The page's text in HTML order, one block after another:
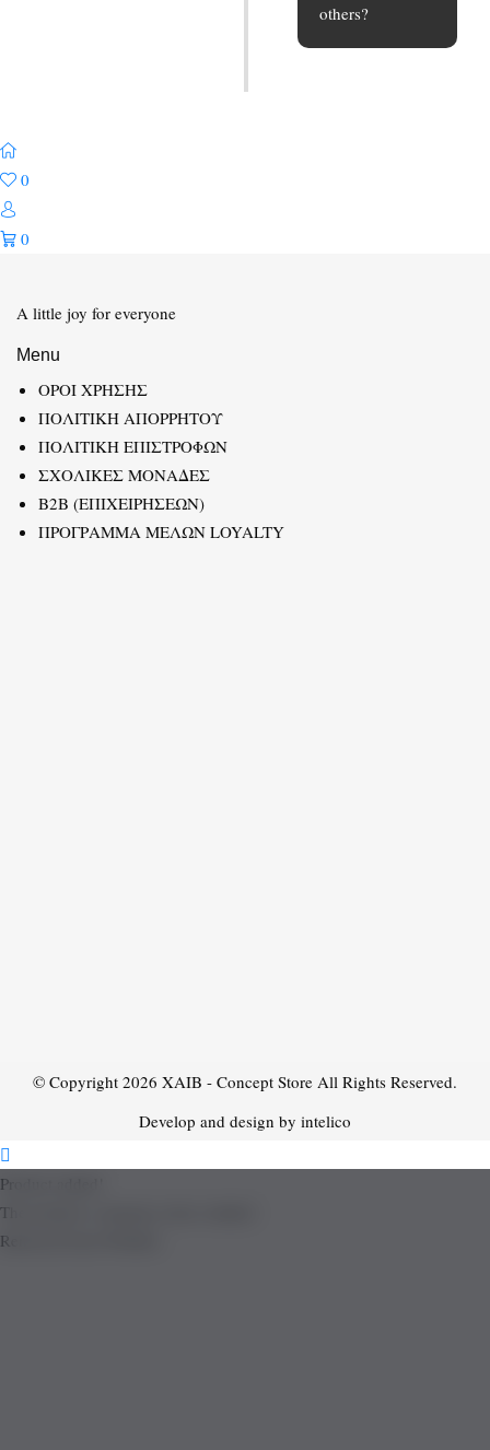
others?
0
0
A little joy for everyone
Menu
ΟΡΟΙ ΧΡΗΣΗΣ
ΠΟΛΙΤΙΚΗ ΑΠΟΡΡΗΤΟΥ
ΠΟΛΙΤΙΚΗ ΕΠΙΣΤΡΟΦΩΝ
ΣΧΟΛΙΚΕΣ ΜΟΝΑΔΕΣ
B2B (ΕΠΙΧΕΙΡΗΣΕΩΝ)
ΠΡΟΓΡΑΜΜΑ ΜΕΛΩΝ LOYALTY
© Copyright 2026 XAIB - Concept Store All Rights Reserved.
Develop and design by intelico
Product added!
The product is already in the wishlist!
Removed from Wishlist